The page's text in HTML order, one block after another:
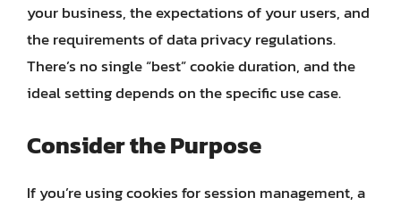
your business, the expectations of your users, and
the requirements of data privacy regulations.
There’s no single “best” cookie duration, and the
ideal setting depends on the specific use case.
Consider the Purpose
If you’re using cookies for session management, a